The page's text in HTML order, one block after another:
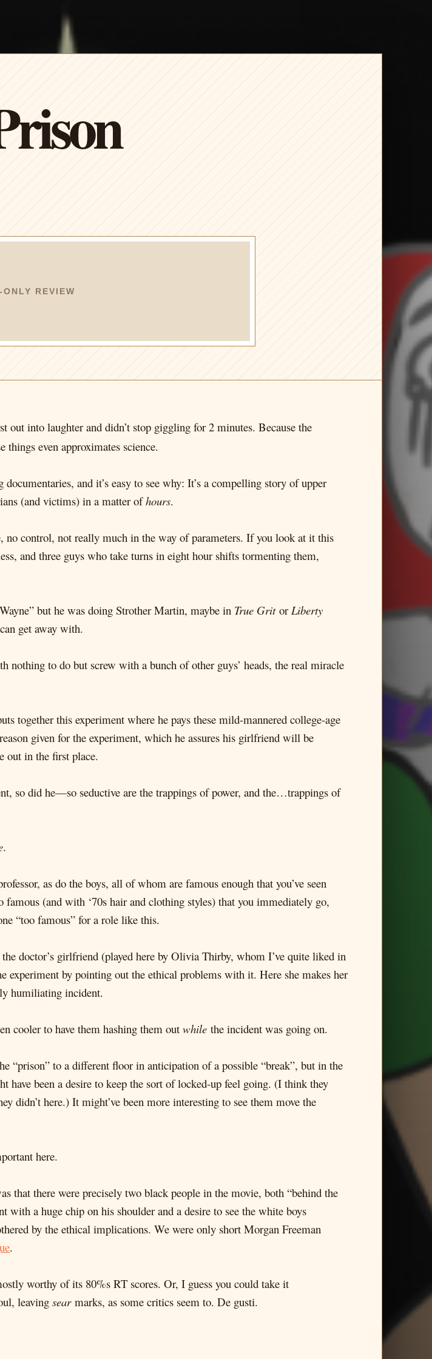
ONLY REVIEW
out into laughter and didn’t stop giggling for 2 minutes. Because the
even approximates science.
and it’s easy to see why: It’s a compelling story of upper
(and victims) in a matter ofhours.
no control, not really much in the way of parameters. If you look at it this
and three guys who take turns in eight hour shifts tormenting them,
but he was doing Strother Martin, maybe in True GritorLiberty
get away with.
to do but screw with a bunch of other guys’ heads, the real miracle
together this experiment where he pays these mild-mannered college-age
given for the experiment, which he assures his girlfriend will be
out in the first place.
so did he—so seductive are the trappings of power, and the…trappings of
.
as do the boys, all of whom are famous enough that you’ve seen
famous (and with ‘70s hair and clothing styles) that you immediately go,
“too famous” for a role like this.
doctor’s girlfriend (played here by Olivia Thirby, whom I’ve quite liked in
experiment by pointing out the ethical problems with it. Here she makes her
humiliating incident.
cooler to have them hashing them out while the incident was going on.
“prison” to a different floor in anticipation of a possible “break”, but in the
have been a desire to keep the sort of locked-up feel going. (I think they
didn’t here.) It might’ve been more interesting to see them move the
here.
there were precisely two black people in the movie, both “behind the
with a huge chip on his shoulder and a desire to see the white boys
by the ethical implications. We were only short Morgan Freeman
.
worthy of its 80%s RT scores. Or, I guess you could take it
leaving searmarks, as some critics seem to. De gusti.